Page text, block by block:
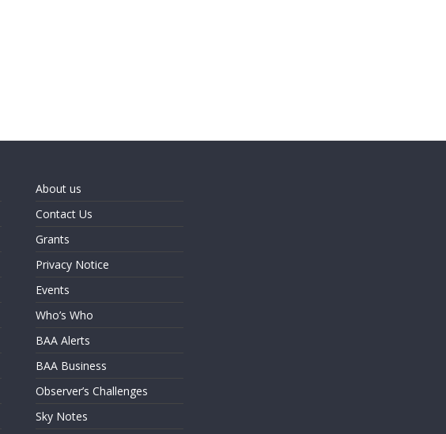
About us
Contact Us
Grants
Privacy Notice
Events
Who’s Who
BAA Alerts
BAA Business
Observer’s Challenges
Sky Notes